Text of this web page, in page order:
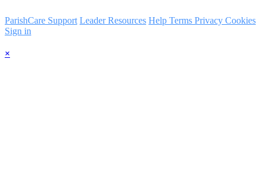
ParishCare Support Leader Resources Help Terms Privacy Cookies
Sign in
×